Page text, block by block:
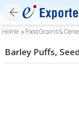
Home Food Grains &
Barley Puffs,